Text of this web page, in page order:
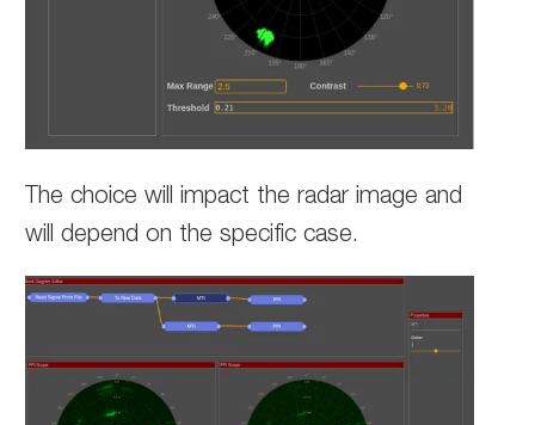
The choice will impact the radar image and
will depend on the specific case.